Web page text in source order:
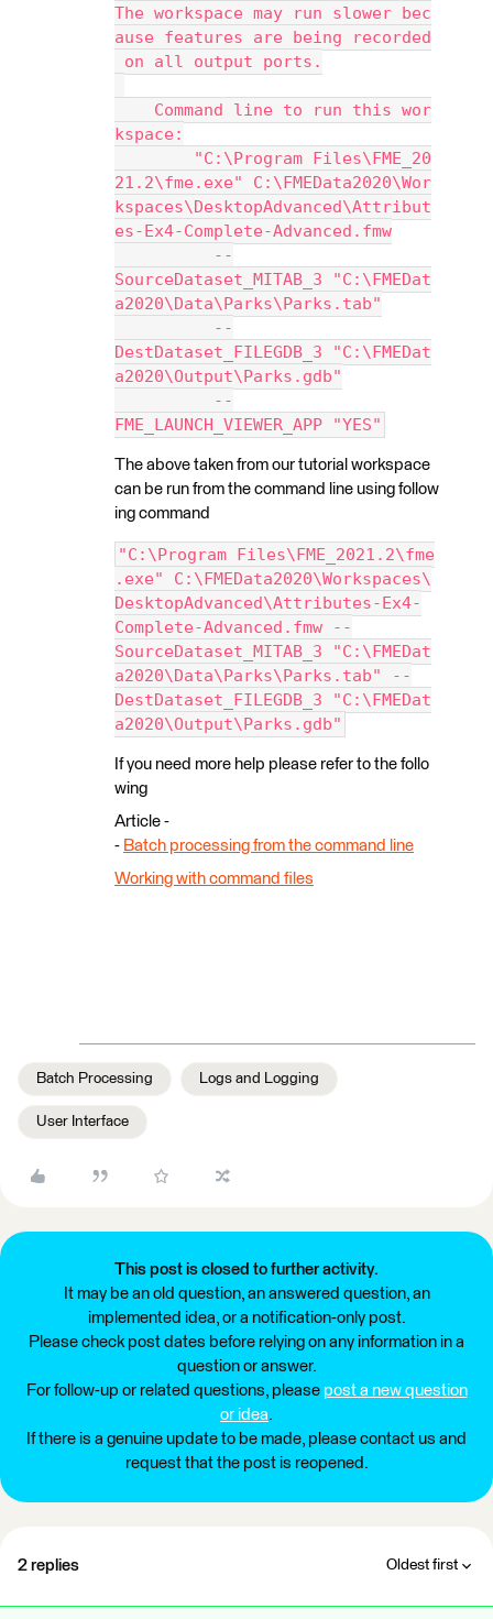
The workspace may run slower bec
ause features are being recorded
on all output ports.
Command line to run this wor
kspace:
"C:\Program Files\FME_20
21.2\fme.exe" C:\FMEData2020\Wor
kspaces\DesktopAdvanced\Attribut
es-Ex4-Complete-Advanced.fmw
--
SourceDataset_MITAB_3 "C:\FMEDat
a2020\Data\Parks\Parks.tab"
--
DestDataset_FILEGDB_3 "C:\FMEDat
a2020\Output\Parks.gdb"
--
FME_LAUNCH_VIEWER_APP "YES"
The above taken from our tutorial workspace
can be run from the command line using follow
ing command
"C:\Program Files\FME_2021.2\fme
.exe" C:\FMEData2020\Workspaces\
DesktopAdvanced\Attributes-Ex4-
Complete-Advanced.fmw --
SourceDataset_MITAB_3 "C:\FMEDat
a2020\Data\Parks\Parks.tab" --
DestDataset_FILEGDB_3 "C:\FMEDat
a2020\Output\Parks.gdb"
If you need more help please refer to the follo
wing
Article -
- Batch processing from the command line
Working with command files
Batch Processing Logs and Logging
User Interface
This post is closed to further activity.
It may be an old question, an answered question, an
implemented idea, or a notification-only post.
Please check post dates before relying on any information in a
question or answer.
For follow-up or related questions, please post a new question
or idea.
If there is a genuine update to be made, please contact us and
request that the post is reopened.
2 replies Oldest first